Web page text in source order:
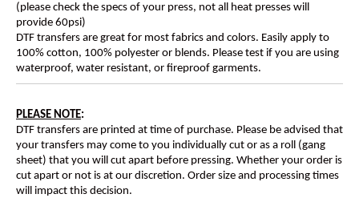
(please check the specs of your press, not all heat presses will
provide 60psi)
DTF transfers are great for most fabrics and colors. Easily apply to
100% cotton, 100% polyester or blends. Please test if you are using
waterproof, water resistant, or fireproof garments.
PLEASE NOTE:
DTF transfers are printed at time of purchase. Please be advised that
your transfers may come to you individually cut or as a roll (gang
sheet) that you will cut apart before pressing. Whether your order is
cut apart or not is at our discretion. Order size and processing times
will impact this decision.